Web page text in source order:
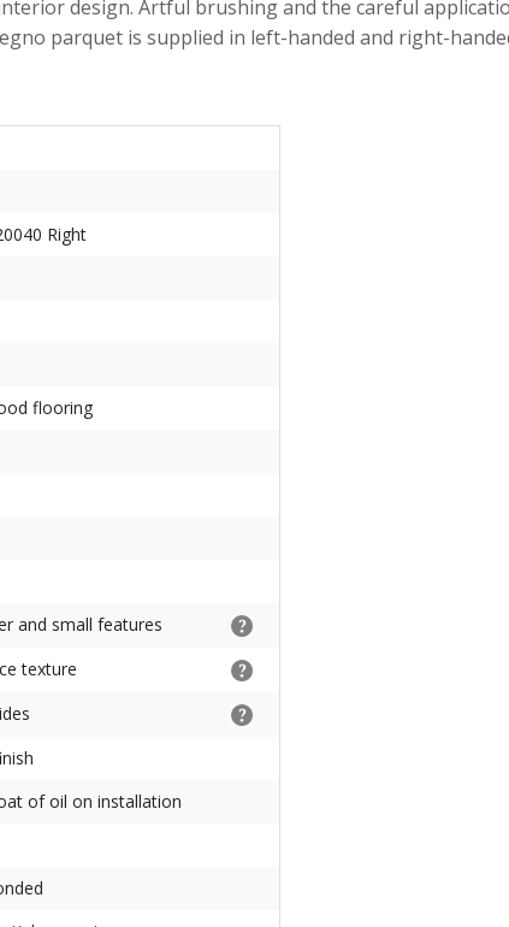
design. Artful brushing and the careful
parquet is supplied in left-handed and right-
Right
flooring
and small features
texture
of oil on installation